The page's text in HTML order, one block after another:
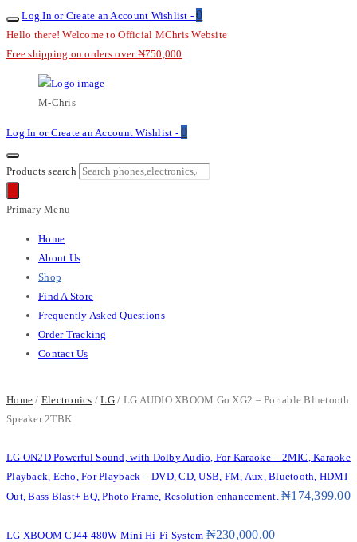
Log In or Create an Account Wishlist - 0
Hello there! Welcome to Official MChris Website
Free shipping on orders over ₦750,000
M-Chris
Log In or Create an AccountWishlist - 0
Products search
Primary Menu
Home
About Us
Shop
Find A Store
Frequently Asked Questions
Order Tracking
Contact Us
Home / Electronics /LG / LG AUDIO XBOOM Go XG2 – Portable Bluetooth
Speaker 2TBK
LG ON2D Powerful Sound, with Dolby Audio, For Karaoke – 2MIC, Karaoke
Playback, Echo, For Playback – DVD, CD, USB, FM, Aux, Bluetooth, HDMI
Out, Bass Blast+ EQ, Photo Frame, Resolution enhancement.₦174,399.00
LG XBOOM CJ44 480W Mini Hi-Fi System ₦230,000.00